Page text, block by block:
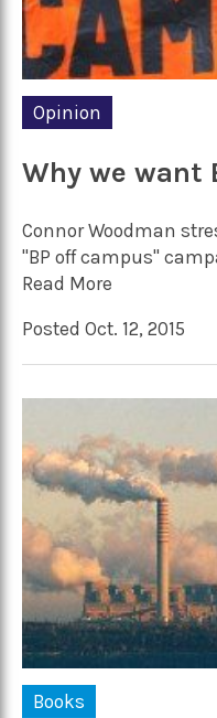
Opinion
Why we want
Connor Woodman
"BP off campus"
Read More
Posted Oct. 12, 2015
Books